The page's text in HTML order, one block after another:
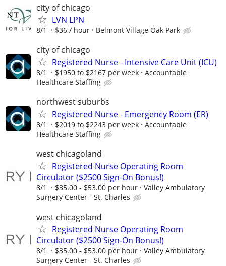
city of chicago
LVN LPN
8/1 $36 / hour Belmont Village Oak Park
city of chicago
Registered Nurse - Intensive Care Unit (ICU)
8/1 $1950 to $2167 per week
Accountable
Healthcare Staffing
northwest suburbs
Registered Nurse - Emergency Room (ER)
8/1 $2019 to $2243 per week
Accountable
Healthcare Staffing
west chicagoland
Registered Nurse Operating Room
Circulator ($2500 Sign-On Bonus!)
8/1 $35.00 - $53.00 per hour
Valley Ambulatory
Surgery Center - St. Charles
west chicagoland
Registered Nurse Operating Room
Circulator ($2500 Sign-On Bonus!)
8/1 $35.00 - $53.00 per hour
Valley Ambulatory
Surgery Center - St. Charles